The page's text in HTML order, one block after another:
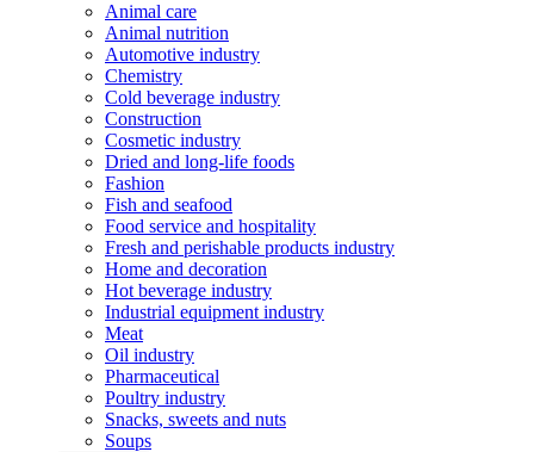
Animal care
Animal nutrition
Automotive industry
Chemistry
Cold beverage industry
Construction
Cosmetic industry
Dried and long-life foods
Fashion
Fish and seafood
Food service and hospitality
Fresh and perishable products industry
Home and decoration
Hot beverage industry
Industrial equipment industry
Meat
Oil industry
Pharmaceutical
Poultry industry
Snacks, sweets and nuts
Soups